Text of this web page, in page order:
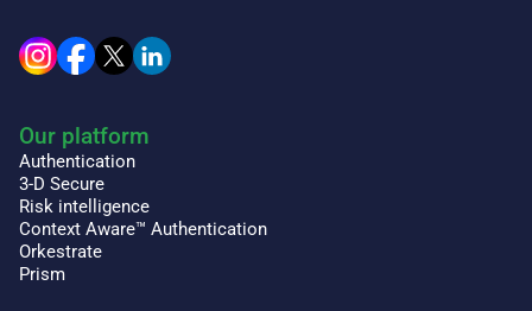
Our platform
Authentication
3-D Secure
Risk intelligence
Context Aware™ Authentication
Orkestrate
Prism